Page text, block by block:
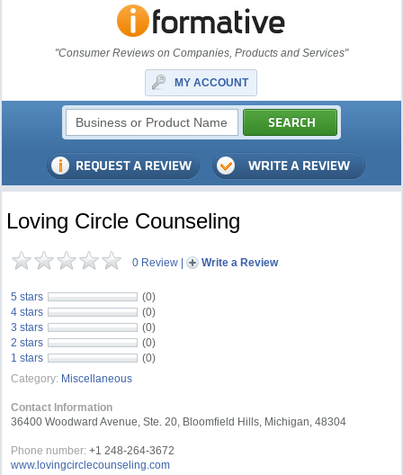
"Consumer Reviews on Companies, Products and Services"
MY ACCOUNT
Loving Circle Counseling
0 Review | Write a Review
5 stars
(0)
4 stars
(0)
3 stars
(0)
2 stars
(0)
1 stars
(0)
Category: Miscellaneous
Contact Information
36400 Woodward Avenue, Ste. 20, Bloomfield Hills, Michigan, 48304
Phone number: +1 248-264-3672
www.lovingcirclecounseling.com